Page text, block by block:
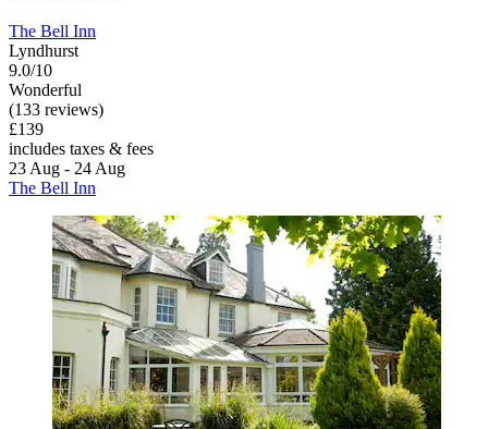
The Bell Inn
Lyndhurst
9.0/10
Wonderful
(133 reviews)
£139
includes taxes & fees
23 Aug - 24 Aug
The Bell Inn